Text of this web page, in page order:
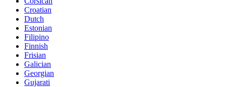
Croatian
Dutch
Estonian
Filipino
Finnish
Frisian
Galician
Georgian
Gujarati